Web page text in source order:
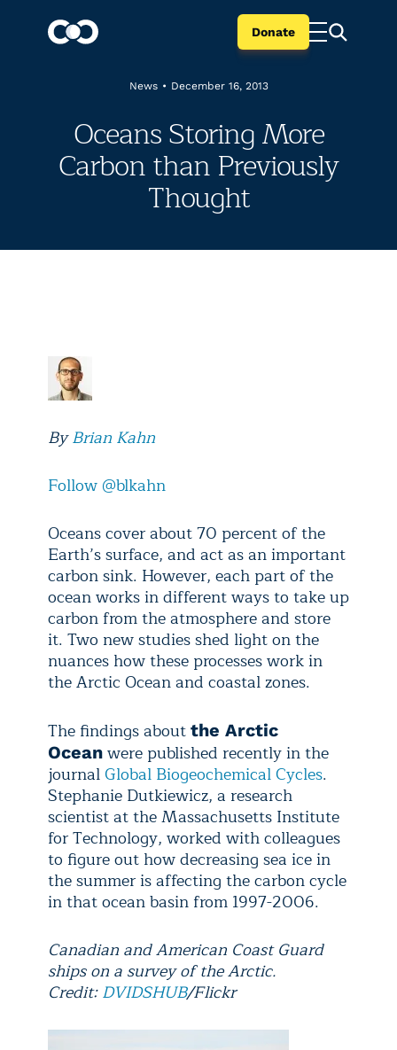
Donate
News • December 16, 2013
Oceans Storing More
Carbon than Previously
Thought
ByBrian Kahn
Follow @blkahn
Oceans cover about 70 percent of the
Earth’s surface, and act as an important
carbon sink. However, each part of the
ocean works in different ways to take up
carbon from the atmosphere and store
it. Two new studies shed light on the
nuances how these processes work in
the Arctic Ocean and coastal zones.
The findings about the Arctic
Ocean were published recently in the
journal Global Biogeochemical Cycles.
Stephanie Dutkiewicz, a research
scientist at the Massachusetts Institute
for Technology, worked with colleagues
to figure out how decreasing sea ice in
the summer is affecting the carbon cycle
in that ocean basin from 1997-2006.
Canadian and American Coast Guard
ships on a survey of the Arctic.
Credit:DVIDSHUB/Flickr